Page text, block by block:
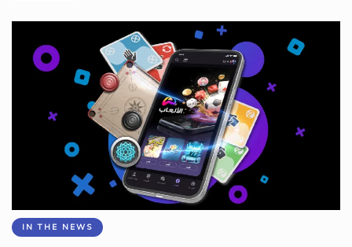
IN THE NEWS